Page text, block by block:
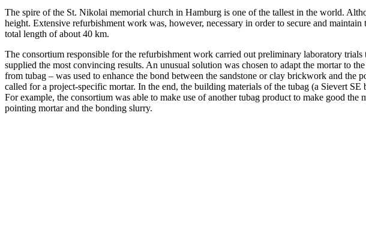
The spire of the St. Nikolai memorial church in Hamburg is one of the tallest in the world.
height. Extensive refurbishment work was, however, necessary in order to secure and
total length of about 40 km.
The consortium responsible for the refurbishment work carried out preliminary laboratory
supplied the most convincing results. An unusual solution was chosen to adapt the mortar to
from tubag – was used to enhance the bond between the sandstone or clay brickwork and
called for a project-specific mortar. In the end, the building materials of the tubag (a Sievert
For example, the consortium was able to make use of another tubag product to make good
pointing mortar and the bonding slurry.